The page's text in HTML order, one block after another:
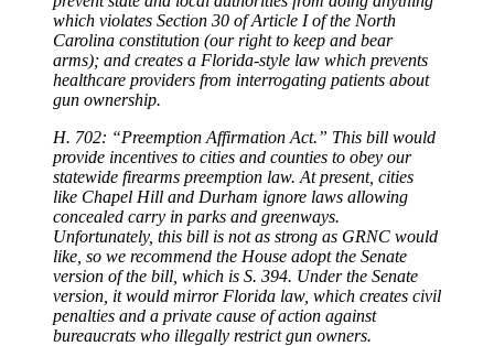
which violates Section 30 of Article I of the North
Carolina constitution (our right to keep and bear
arms); and creates a Florida-style law which prevents
healthcare providers from interrogating patients about
gun ownership.
H. 702: “Preemption Affirmation Act.” This bill would
provide incentives to cities and counties to obey our
statewide firearms preemption law. At present, cities
like Chapel Hill and Durham ignore laws allowing
concealed carry in parks and greenways.
Unfortunately, this bill is not as strong as GRNC would
like, so we recommend the House adopt the Senate
version of the bill, which is S. 394. Under the Senate
version, it would mirror Florida law, which creates civil
penalties and a private cause of action against
bureaucrats who illegally restrict gun owners.